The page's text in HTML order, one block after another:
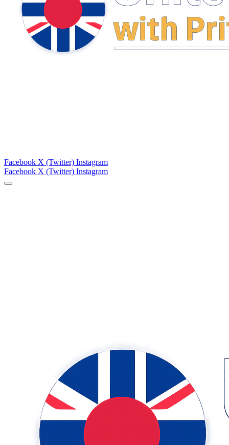
Facebook X (Twitter) Instagram
Facebook X (Twitter) Instagram